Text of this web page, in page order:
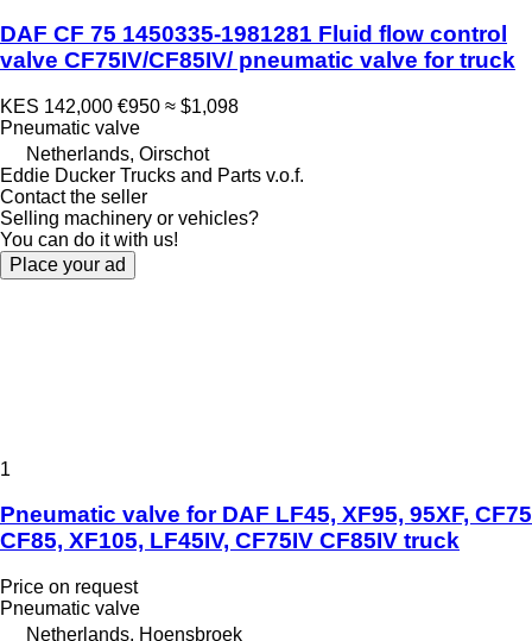
DAF CF 75 1450335-1981281 Fluid flow control
valve CF75IV/CF85IV/ pneumatic valve for truck
KES 142,000 €950 ≈ $1,098
Pneumatic valve
Netherlands, Oirschot
Eddie Ducker Trucks and Parts v.o.f.
Contact the seller
Selling machinery or vehicles?
You can do it with us!
Place your ad
1
Pneumatic valve for DAF LF45, XF95, 95XF, CF75
CF85, XF105, LF45IV, CF75IV CF85IV truck
Price on request
Pneumatic valve
Netherlands, Hoensbroek